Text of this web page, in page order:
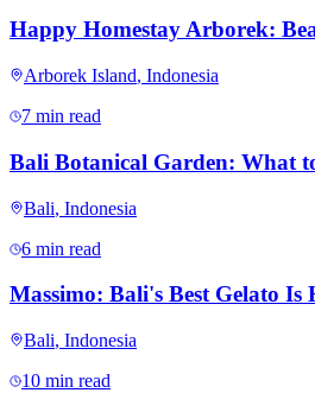
Happy Homestay Arborek:
Arborek Island, Indonesia
7 min read
Bali Botanical Garden: What
Bali, Indonesia
6 min read
Massimo: Bali's Best Gelato
Bali, Indonesia
10 min read